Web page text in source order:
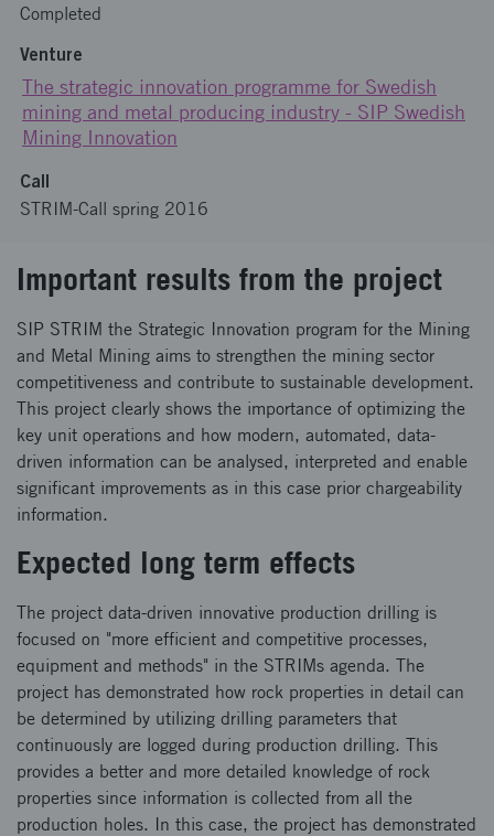
Completed
Venture
The strategic innovation programme for Swedish
mining and metal producing industry - SIP Swedish
Mining Innovation
Call
STRIM-Call spring 2016
Important results from the project
SIP STRIM the Strategic Innovation program for the Mining
and Metal Mining aims to strengthen the mining sector
competitiveness and contribute to sustainable development.
This project clearly shows the importance of optimizing the
key unit operations and how modern, automated, data-
driven information can be analysed, interpreted and enable
significant improvements as in this case prior chargeability
information.
Expected long term effects
The project data-driven innovative production drilling is
focused on "more efficient and competitive processes,
equipment and methods" in the STRIMs agenda. The
project has demonstrated how rock properties in detail can
be determined by utilizing drilling parameters that
continuously are logged during production drilling. This
provides a better and more detailed knowledge of rock
properties since information is collected from all the
production holes. In this case, the project has demonstrated